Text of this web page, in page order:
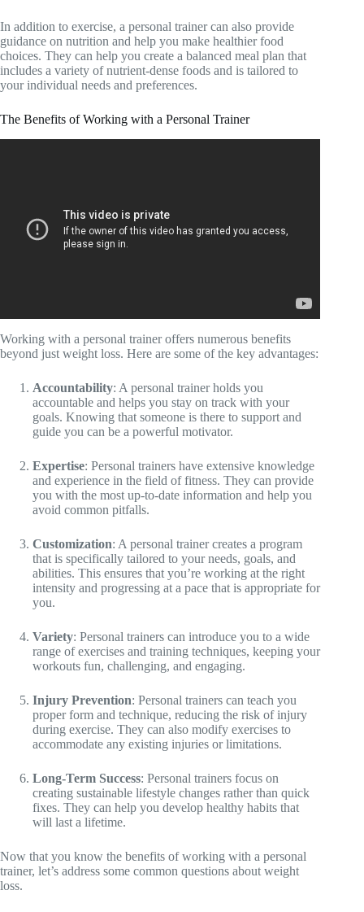
In addition to exercise, a personal trainer can also provide
guidance on nutrition and help you make healthier food
choices. They can help you create a balanced meal plan that
includes a variety of nutrient-dense foods and is tailored to
your individual needs and preferences.
The Benefits of Working with a Personal Trainer
Working with a personal trainer offers numerous benefits
beyond just weight loss. Here are some of the key advantages:
Accountability: A personal trainer holds you
accountable and helps you stay on track with your
goals. Knowing that someone is there to support and
guide you can be a powerful motivator.
Expertise: Personal trainers have extensive knowledge
and experience in the field of fitness. They can provide
you with the most up-to-date information and help you
avoid common pitfalls.
Customization: A personal trainer creates a program
that is specifically tailored to your needs, goals, and
abilities. This ensures that you’re working at the right
intensity and progressing at a pace that is appropriate for
you.
Variety: Personal trainers can introduce you to a wide
range of exercises and training techniques, keeping your
workouts fun, challenging, and engaging.
Injury Prevention: Personal trainers can teach you
proper form and technique, reducing the risk of injury
during exercise. They can also modify exercises to
accommodate any existing injuries or limitations.
Long-Term Success: Personal trainers focus on
creating sustainable lifestyle changes rather than quick
fixes. They can help you develop healthy habits that
will last a lifetime.
Now that you know the benefits of working with a personal
trainer, let’s address some common questions about weight
loss.